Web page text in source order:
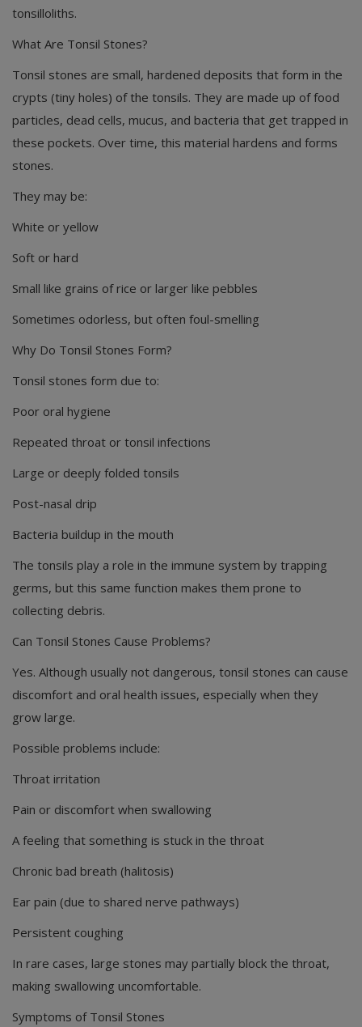
tonsilloliths.
What Are Tonsil Stones?
Tonsil stones are small, hardened deposits that form in the
crypts (tiny holes) of the tonsils. They are made up of food
particles, dead cells, mucus, and bacteria that get trapped in
these pockets. Over time, this material hardens and forms
stones.
They may be:
White or yellow
Soft or hard
Small like grains of rice or larger like pebbles
Sometimes odorless, but often foul-smelling
Why Do Tonsil Stones Form?
Tonsil stones form due to:
Poor oral hygiene
Repeated throat or tonsil infections
Large or deeply folded tonsils
Post-nasal drip
Bacteria buildup in the mouth
The tonsils play a role in the immune system by trapping
germs, but this same function makes them prone to
collecting debris.
Can Tonsil Stones Cause Problems?
Yes. Although usually not dangerous, tonsil stones can cause
discomfort and oral health issues, especially when they
grow large.
Possible problems include:
Throat irritation
Pain or discomfort when swallowing
A feeling that something is stuck in the throat
Chronic bad breath (halitosis)
Ear pain (due to shared nerve pathways)
Persistent coughing
In rare cases, large stones may partially block the throat,
making swallowing uncomfortable.
Symptoms of Tonsil Stones